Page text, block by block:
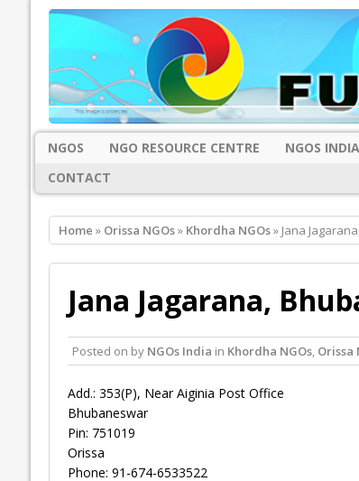
NGOS NGO RESOURCE CENTRE NGOS INDIA
CONTACT
Home » Orissa NGOs» Khordha NGOs» Jana
Jana Jagarana,
Posted on by NGOs India in Khordha NGOs, Orissa
Add.: 353(P), Near Aiginia Post Office
Bhubaneswar
Pin: 751019
Orissa
Phone: 91-674-6533522